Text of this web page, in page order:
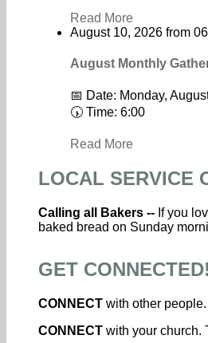
Read More
August 10, 2026 from
August Monthly
📅 Date: Monday,
🕠 Time: 6:00
Read More
LOCAL SERVICE
Calling all Bakers -- If you
baked bread on Sunday
GET CONNECTED!
CONNECT with other
CONNECT with your church.